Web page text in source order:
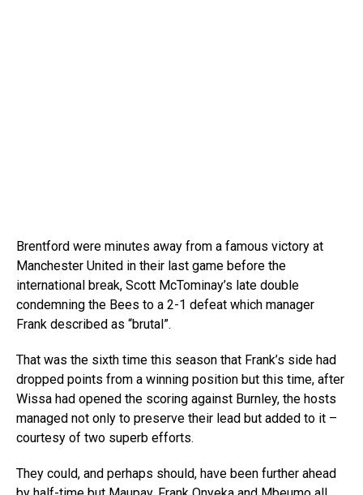
Brentford were minutes away from a famous victory at
Manchester United in their last game before the
international break, Scott McTominay’s late double
condemning the Bees to a 2-1 defeat which manager
Frank described as “brutal”.
That was the sixth time this season that Frank’s side had
dropped points from a winning position but this time, after
Wissa had opened the scoring against Burnley, the hosts
managed not only to preserve their lead but added to it –
courtesy of two superb efforts.
They could, and perhaps should, have been further ahead